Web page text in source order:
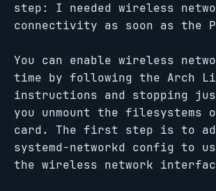
step: I needed wireless
connectivity as soon as the
You can enable wireless
time by following the Arch
instructions and stopping
you unmount the filesystems
card. The first step is to
systemd-networkd config to
the wireless network